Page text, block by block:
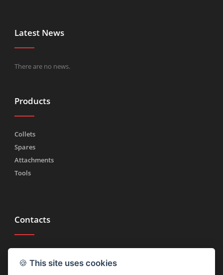
Latest News
There are no news.
Products
Collets
Spares
Attachments
Tools
Contacts
Fax (+39) 030 2753090
🍪 This site uses cookies